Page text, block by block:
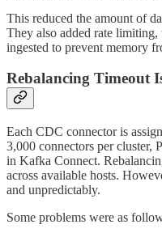
This reduced the amount of
They also added rate
ingested to prevent memory
Rebalancing Timeout
Each CDC connector is
3,000 connectors per cluster,
in Kafka Connect.
across available hosts.
and unpredictably.
Some problems were as